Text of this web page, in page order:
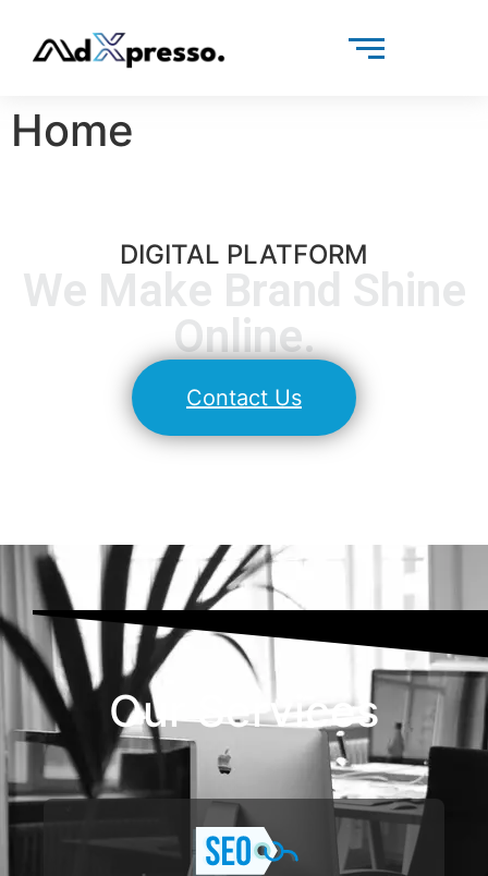
Home
DIGITAL PLATFORM​
We Make Brand Shine
Online.​
Contact Us
Our Services